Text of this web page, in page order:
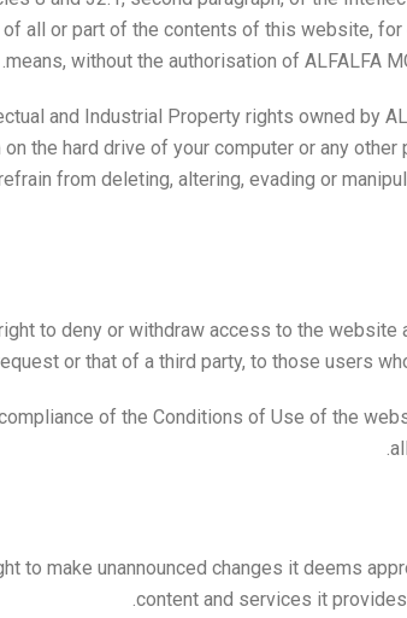
all or part of the contents of this website,
means, without the authorisation of ALFALFA
and Industrial Property rights owned by
the hard drive of your computer or any
from deleting, altering, evading or
right to deny or withdraw access to the
or that of a third party, to those users
compliance of the Conditions of Use of the
to make unannounced changes it deems
content and services it